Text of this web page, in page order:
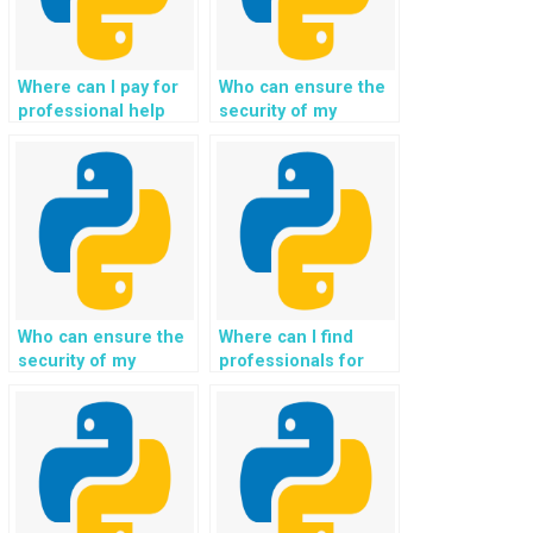
Where can I pay for
professional help
development
homework?
Who can ensure the
security of my
development project
while providing
assistance?
Who can ensure the
security of my
development project
while providing
assistance with user
authentication and
authorization?
Where can I find
professionals for
development
assistance?